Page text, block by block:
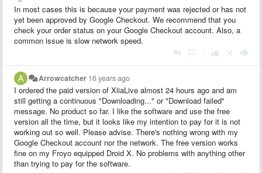
In most cases this is because your payment was rejected or has not
yet been approved by Google Checkout. We recommend that you
check your order status on your Google Checkout account. Also, a
common issue is slow network speed.
Arrowcatcher 16 years ago
I ordered the paid version of XiiaLive almost 24 hours ago and am
still getting a continuous "Downloading..." or "Download failed"
message. No product so far. I like the software and use the free
version all the time, but it looks like my intention to pay for it is not
working out so well. Please advise. There's nothing wrong with my
Google Checkout account nor the network. The free version works
fine on my Froyo equipped Droid X. No problems with anything other
than trying to pay for the software.